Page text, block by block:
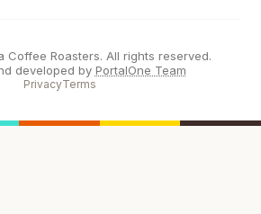
Coffee Roasters. All rights reserved.
developed by PortalOne Team
PrivacyTerms